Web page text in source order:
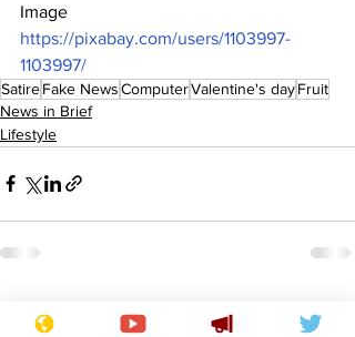
Image
https://pixabay.com/users/1103997-
1103997/
SatireFake NewsComputerValentine's dayFruit
News in Brief
Lifestyle
Recent Posts